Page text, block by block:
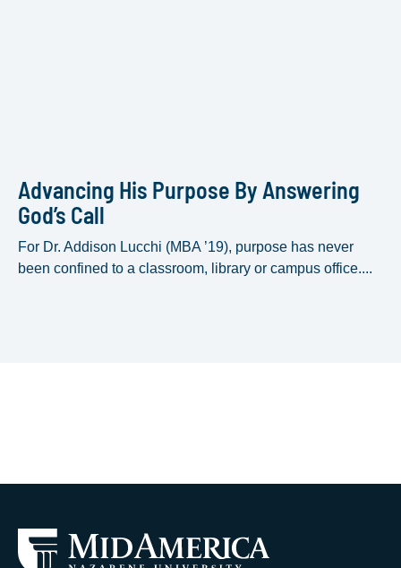
Advancing His Purpose By Answering
God’s Call
For Dr. Addison Lucchi (MBA ’19), purpose has never
been confined to a classroom, library or campus office....